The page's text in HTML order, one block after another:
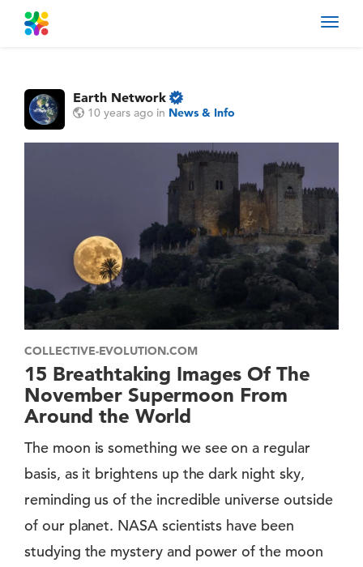
Earth Network
10 years ago in News & Info
COLLECTIVE-EVOLUTION.COM
15 Breathtaking Images Of The
November Supermoon From
Around the World
The moon is something we see on a regular
basis, as it brightens up the dark night sky,
reminding us of the incredible universe outside
of our planet. NASA scientists have been
studying the mystery and power of the moon